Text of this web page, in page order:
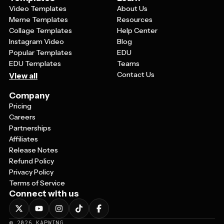
Video Templates
Meme Templates
Collage Templates
Instagram Video
Popular Templates
EDU Templates
View all
About Us
Resources
Help Center
Blog
EDU
Teams
Contact Us
Company
Pricing
Careers
Partnerships
Affiliates
Release Notes
Refund Policy
Privacy Policy
Terms of Service
Connect with us